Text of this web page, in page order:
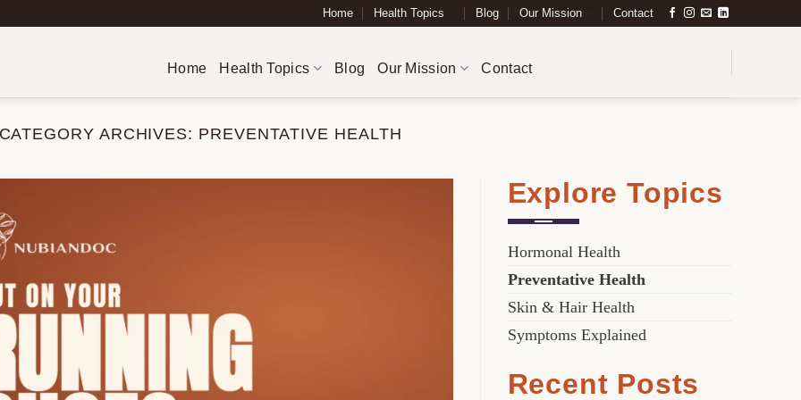
Home Health Topics Blog Our Mission Contact
Home Health Topics Blog Our Mission Contact
CATEGORY ARCHIVES: PREVENTATIVE HEALTH
Explore Topics
Hormonal Health
Preventative Health
Skin & Hair Health
Symptoms Explained
Recent Posts